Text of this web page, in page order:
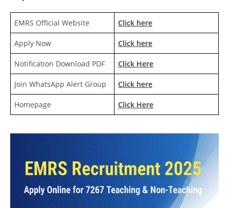
EMRS Official Website Click here
Apply Now Click here
Notification Download PDF Click Here
Join WhatsApp Alert Group Click here
Homepage Click Here